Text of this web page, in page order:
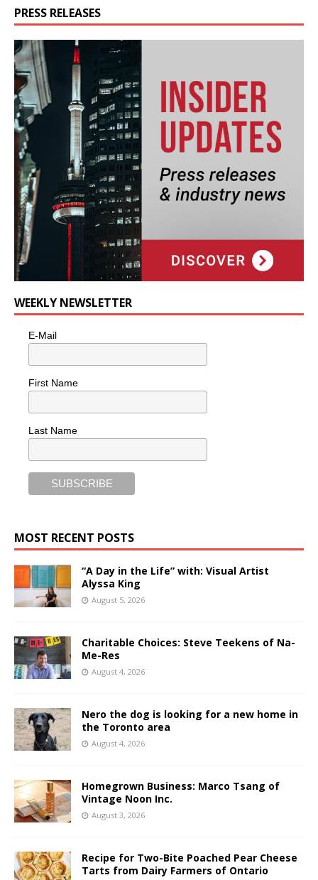
PRESS RELEASES
WEEKLY NEWSLETTER
E-Mail
First Name
Last Name
MOST RECENT POSTS
“A Day in the Life” with: Visual Artist
Alyssa King
August 5, 2026
Charitable Choices: Steve Teekens of Na-
Me-Res
August 4, 2026
Nero the dog is looking for a new home in
the Toronto area
August 4, 2026
Homegrown Business: Marco Tsang of
Vintage Noon Inc.
August 3, 2026
Recipe for Two-Bite Poached Pear Cheese
Tarts from Dairy Farmers of Ontario